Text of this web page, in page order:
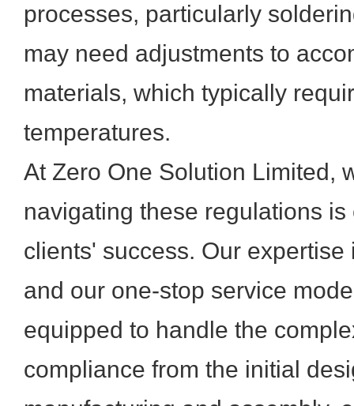
processes, particularly
may need adjustments to
materials, which typically
temperatures.
At Zero One Solution Limited,
navigating these regulations
clients' success. Our
and our one-stop service
equipped to handle the
compliance from the initial